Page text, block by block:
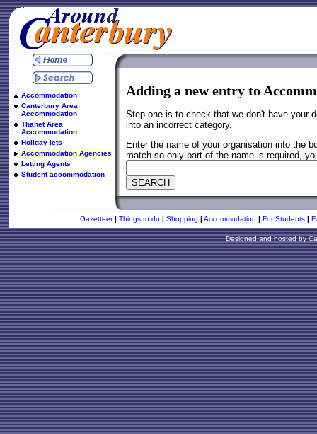
Accommodation
Canterbury Area
Accommodation
Thanet Area
Accommodation
Holiday lets
Accommodation Agencies
Letting Agents
Student accommodation
Adding a new entry to
Step one is to check that we don't have your
into an incorrect category.
Enter the name of your organisation into the
match so only part of the name is required,
Gazetteer | Things to do | Shopping | Accommodation | For Students |
Designed and hosted by